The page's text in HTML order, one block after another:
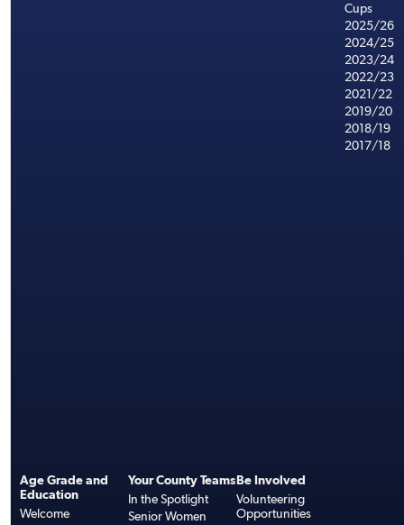
Cups
2025/26
2024/25
2023/24
2022/23
2021/22
2019/20
2018/19
2017/18
Age Grade and
Education
Welcome
Your County Teams
In the Spotlight
Senior Women
Be Involved
Volunteering
Opportunities